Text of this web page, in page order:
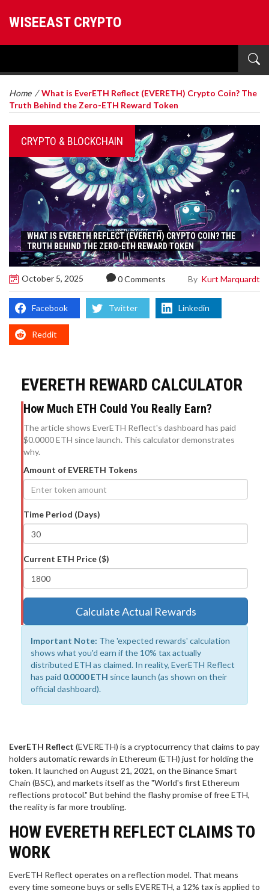
WISEEAST CRYPTO
Home /What is EverETH Reflect (EVERETH) Crypto Coin? The
Truth Behind the Zero-ETH Reward Token
CRYPTO & BLOCKCHAIN
WHAT IS EVERETH REFLECT (EVERETH) CRYPTO COIN? THE
TRUTH BEHIND THE ZERO-ETH REWARD TOKEN
October 5, 2025 0 Comments By Kurt Marquardt
Facebook Twitter Linkedin
Reddit
EVERETH REWARD CALCULATOR
How Much ETH Could You Really Earn?
The article shows EverETH Reflect's dashboard has paid
$0.0000 ETH since launch. This calculator demonstrates
why.
Amount of EVERETH Tokens
Time Period (Days)
Current ETH Price ($)
Calculate Actual Rewards
Important Note: The 'expected rewards' calculation
shows what you'd earn if the 10% tax actually
distributed ETH as claimed. In reality, EverETH Reflect
has paid 0.0000 ETH since launch (as shown on their
official dashboard).
EverETH Reflect (EVERETH) is a cryptocurrency that claims to pay
holders automatic rewards in Ethereum (ETH) just for holding the
token. It launched on August 21, 2021, on the Binance Smart
Chain (BSC), and markets itself as the "World's first Ethereum
reflections protocol." But behind the flashy promise of free ETH,
the reality is far more troubling.
HOW EVERETH REFLECT CLAIMS TO
WORK
EverETH Reflect operates on a reflection model. That means
every time someone buys or sells EVERETH, a 12% tax is applied to